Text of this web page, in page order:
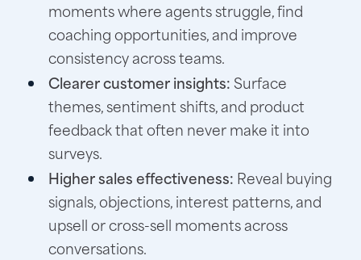
moments where agents struggle, find
coaching opportunities, and improve
consistency across teams.
Clearer customer insights:Surface
themes, sentiment shifts, and product
feedback that often never make it into
surveys.
Higher sales effectiveness: Reveal buying
signals, objections, interest patterns, and
upsell or cross-sell moments across
conversations.